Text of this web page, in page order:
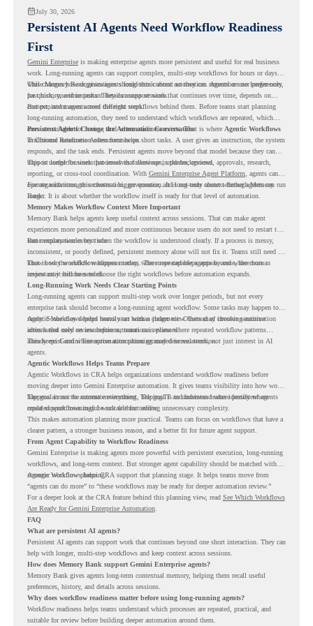
July 30, 2026
Persistent AI Agents Need Workflow Readiness
First
Gemini Enterpriseis making enterprise agents more persistent and useful for real business
work. Long-running agents can support complex, multi-step workflows for hours or days,
while Memory Bank gives agents long-term context so they can remember user preferences,
past history, and important details across sessions.
This changes how organizations should think about automation. Agents are no longer only
for quick, one-time tasks. They can support work that continues over time, depends on
context, and moves across different steps.
But persistent agents need the right workflows behind them. Before teams start planning
long-running automation, they need to understand which workflows are repeated, which
ones are suitable for review, and where readiness exists. That is where Agentic Workflows
in Chrome Readiness Assessment helps.
Persistent Agents Change the Automation Conversation
Traditional automation often focuses on short tasks. A user gives an instruction, the system
responds, and the task ends. Persistent agents move beyond that model because they can
support longer business processes that continue in the background.
This is useful for work that involves follow-ups, updates, reviews, approvals, research,
reporting, or cross-tool coordination. With Gemini Enterprise Agent Platform , agents can
operate with stronger orchestration, governance, and long-term context through Memory
Bank.
For organizations, this creates a bigger question. It is not only about whether agents can run
longer. It is about whether the workflow itself is ready for that level of automation.
Memory Makes Workflow Context More Important
Memory Bank helps agents keep useful context across sessions. That can make agent
experiences more personalized and more continuous because users do not need to restart the
same explanation every time.
But memory works best when the workflow is understood clearly. If a process is messy,
inconsistent, or poorly defined, persistent memory alone will not fix it. Teams still need to
know how the workflow happens today, where repeated steps appear, and where human
review may still be needed.
That is why workflow readiness matters. The more capable agents become, the more
important it becomes to choose the right workflows before automation expands.
Long-Running Work Needs Clear Starting Points
Long-running agents can support multi-step work over longer periods, but not every
enterprise task should become a long-running agent workflow. Some tasks may happen too
rarely. Some may depend heavily on human judgment. Others may involve sensitive
actions that need review before automation is planned.
Agentic Workflows helps teams start with a clearer view. Instead of choosing automation
ideas based only on assumptions, teams can review where repeated workflow patterns
already exist and where automation planning may deserve attention.
This keeps Gemini Enterprise automation grounded in real work, not just interest in AI
agents.
Agentic Workflows Helps Teams Prepare
Agentic Workflows in CRA helps organizations understand workflow readiness before
moving deeper into Gemini Enterprise automation. It gives teams visibility into how work
happens across the current environment, helping IT and business teams identify where
repeated workflows may be suitable for review.
The goal is not to automate everything. The goal is to understand where persistent agents
could support meaningful work without adding unnecessary complexity.
This makes automation planning more practical. Teams can focus on workflows that have a
clearer pattern, a stronger business reason, and a better fit for future agent support.
From Agent Capability to Workflow Readiness
Gemini Enterprise is making agents more powerful with persistent execution, long-running
workflows, and long-term context. But stronger agent capability should be matched with
stronger workflow planning.
Agentic Workflows helps CRA support that planning stage. It helps teams move from
“agents can do more” to “these workflows may be ready for deeper automation review.”
For a deeper look at the CRA feature behind this planning view, read See Which Workflows
Are Ready for Gemini Enterprise Automation.
FAQ
What are persistent AI agents?
Persistent AI agents can support work that continues beyond one short interaction. They can
help with longer, multi-step workflows and keep context across sessions.
How does Memory Bank support Gemini Enterprise agents?
Memory Bank gives agents long-term contextual memory, helping them recall useful
preferences, history, and details across sessions.
Why does workflow readiness matter before using long-running agents?
Workflow readiness helps teams understand which processes are repeated, practical, and
suitable for review before building deeper automation around them.